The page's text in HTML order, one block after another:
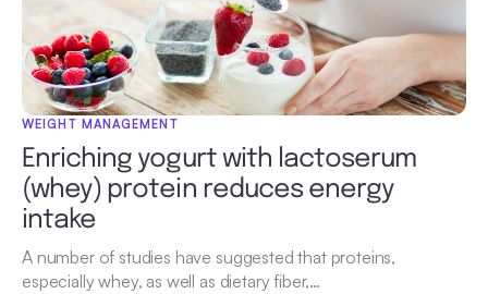
WEIGHT MANAGEMENT
Enriching yogurt with lactoserum
(whey) protein reduces energy
intake
A number of studies have suggested that proteins,
especially whey, as well as dietary fiber,…